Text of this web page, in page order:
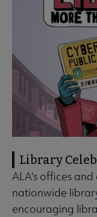
Library
ALA's offices and
nationwide
encouraging